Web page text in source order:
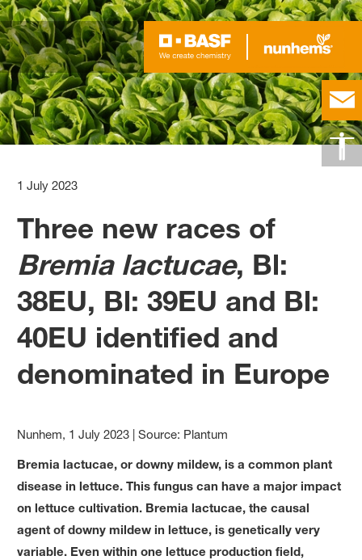
1 July 2023
Three new races of
Bremia lactucae, Bl:
38EU, Bl: 39EU and Bl:
40EU identified and
denominated in Europe
Nunhem, 1 July 2023 | Source: Plantum
Bremia lactucae, or downy mildew, is a common plant
disease in lettuce. This fungus can have a major impact
on lettuce cultivation. Bremia lactucae, the causal
agent of downy mildew in lettuce, is genetically very
variable. Even within one lettuce production field,